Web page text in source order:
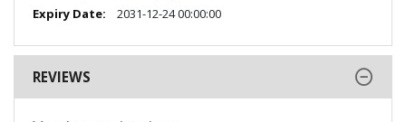
2031-12-24 00:00:00
REVIEWS